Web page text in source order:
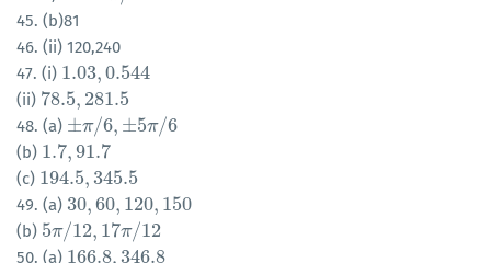
45. (b)81
46. (ii) 120,240
47. (i) 1.03,0.544
1.03,0.544
(ii) 78.5, 281.5
78.5,281.5
48. (a) ±π/6, ±5π/6
±π/6,±5π/6
(b) 1.7,91.7
1.7,91.7
(c) 194.5,345.5
194.5,345.5
49. (a) 30,60, 120, 150
30,60,120,150
(b) 5π/12, 17π/12
5π/12,17 π/12
50. (a) 166.8,346.8
166.8,346.8